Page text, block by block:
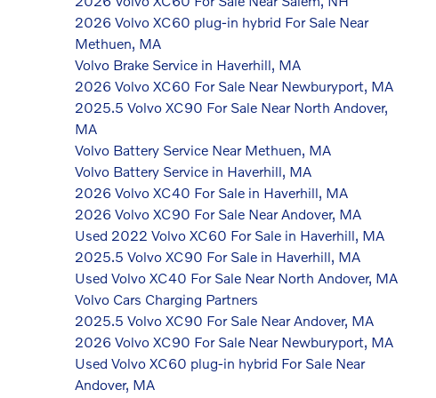
2026 Volvo XC60 plug-in hybrid For Sale Near
Methuen, MA
Volvo Brake Service in Haverhill, MA
2026 Volvo XC60 For Sale Near Newburyport, MA
2025.5 Volvo XC90 For Sale Near North Andover,
MA
Volvo Battery Service Near Methuen, MA
Volvo Battery Service in Haverhill, MA
2026 Volvo XC40 For Sale in Haverhill, MA
2026 Volvo XC90 For Sale Near Andover, MA
Used 2022 Volvo XC60 For Sale in Haverhill, MA
2025.5 Volvo XC90 For Sale in Haverhill, MA
Used Volvo XC40 For Sale Near North Andover, MA
Volvo Cars Charging Partners
2025.5 Volvo XC90 For Sale Near Andover, MA
2026 Volvo XC90 For Sale Near Newburyport, MA
Used Volvo XC60 plug-in hybrid For Sale Near
Andover, MA